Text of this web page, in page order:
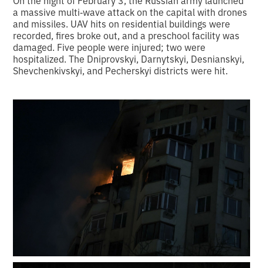
a massive multi‑wave attack on the capital with drones
and missiles. UAV hits on residential buildings were
recorded, fires broke out, and a preschool facility was
damaged. Five people were injured; two were
hospitalized. The Dniprovskyi, Darnytskyi, Desnianskyi,
Shevchenkivskyi, and Pecherskyi districts were hit.